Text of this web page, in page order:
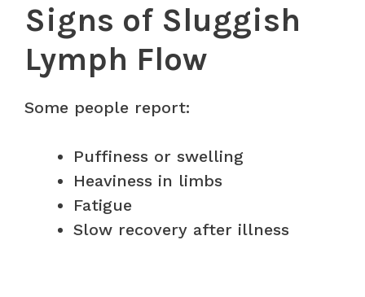
Signs of Sluggish
Lymph Flow
Some people report:
Puffiness or swelling
Heaviness in limbs
Fatigue
Slow recovery after illness